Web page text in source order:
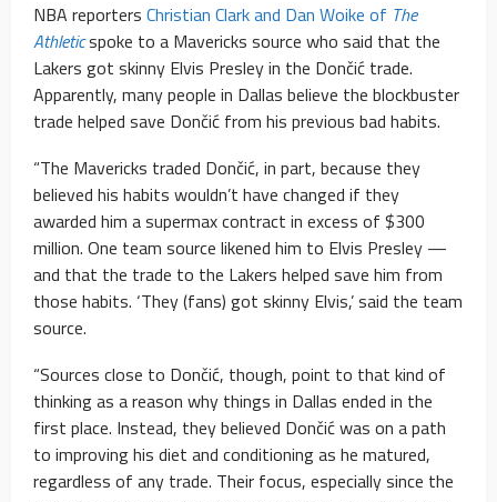
NBA reporters Christian Clark and Dan Woike of The
Athleticspoke to a Mavericks source who said that the
Lakers got skinny Elvis Presley in the Dončić trade.
Apparently, many people in Dallas believe the blockbuster
trade helped save Dončić from his previous bad habits.
“The Mavericks traded Dončić, in part, because they
believed his habits wouldn’t have changed if they
awarded him a supermax contract in excess of $300
million. One team source likened him to Elvis Presley —
and that the trade to the Lakers helped save him from
those habits. ‘They (fans) got skinny Elvis,’ said the team
source.
“Sources close to Dončić, though, point to that kind of
thinking as a reason why things in Dallas ended in the
first place. Instead, they believed Dončić was on a path
to improving his diet and conditioning as he matured,
regardless of any trade. Their focus, especially since the